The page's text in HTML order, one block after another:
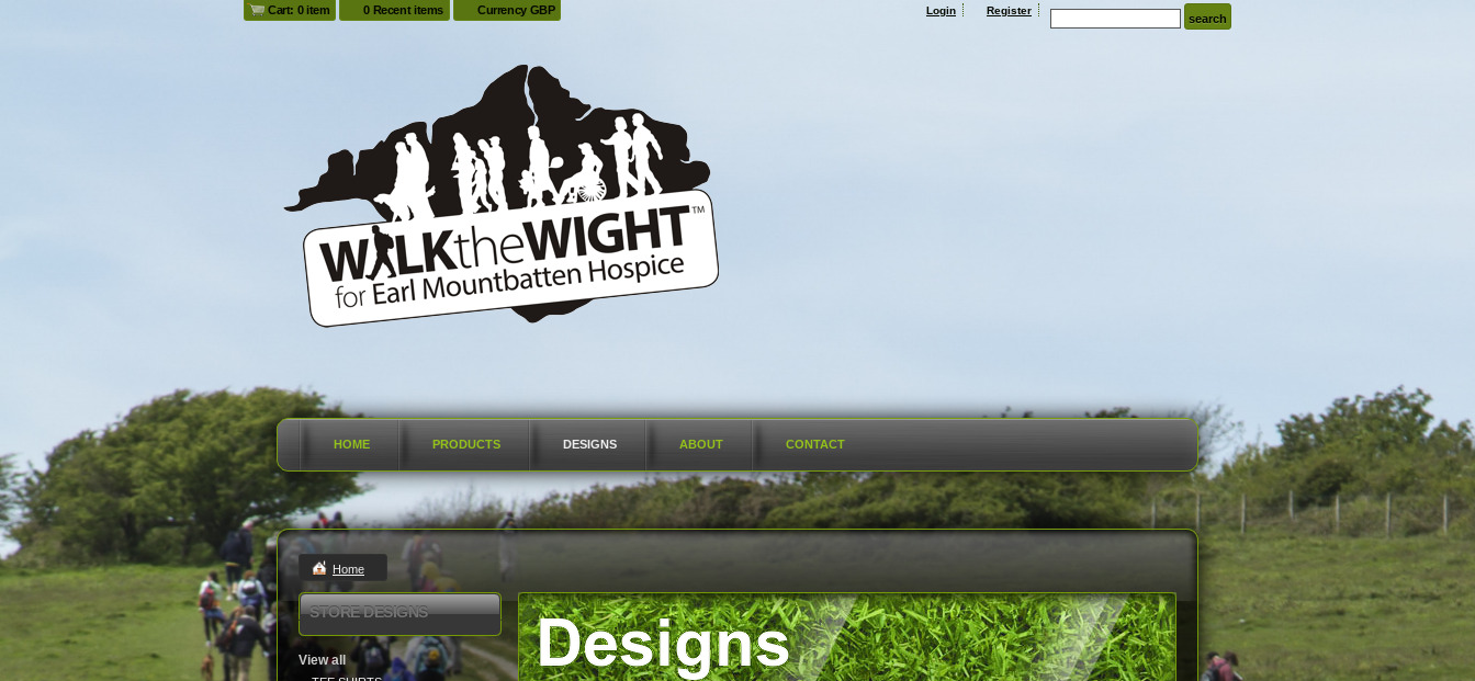
Cart: 0 item 0 Recent items Currency GBP Login Register
HOME PRODUCTS DESIGNS ABOUT CONTACT
Home
STORE DESIGNS
View all